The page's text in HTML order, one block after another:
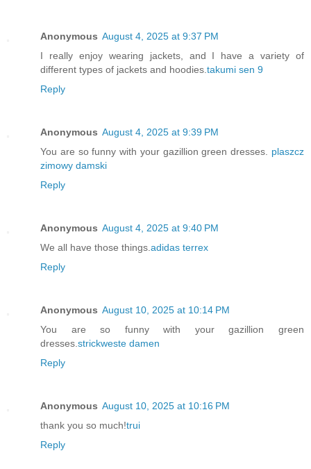
Anonymous August 4, 2025 at 9:37 PM
I really enjoy wearing jackets, and I have a variety of
different types of jackets and hoodies.takumi sen 9
Reply
Anonymous August 4, 2025 at 9:39 PM
You are so funny with your gazillion green dresses. plaszcz
zimowy damski
Reply
Anonymous August 4, 2025 at 9:40 PM
We all have those things.adidas terrex
Reply
Anonymous August 10, 2025 at 10:14 PM
You are so funny with your gazillion green
dresses.strickweste damen
Reply
Anonymous August 10, 2025 at 10:16 PM
thank you so much!trui
Reply